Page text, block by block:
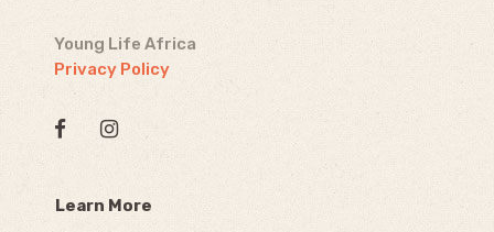
Young Life Africa
Privacy Policy
Learn More